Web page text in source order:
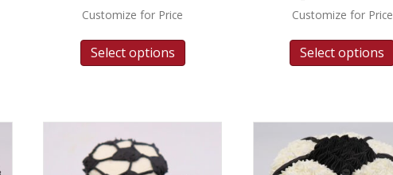
Customize for Price
Select options
Customize for Price
Select options